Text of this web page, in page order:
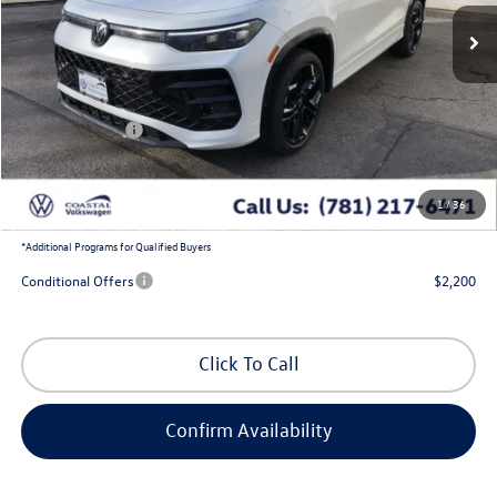
1/36
Less
MSRP:
$41,771
Exclusive Offer:
-$1,405
Customer Bonus
-$2,500
Doc Fee
+$644
Coastal Price: $38,510
*Additional Programs for Qualified Buyers
Conditional Offers $2,200
Click To Call
Confirm Availability